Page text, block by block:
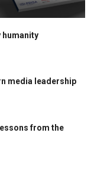
humanity
media leadership
from the